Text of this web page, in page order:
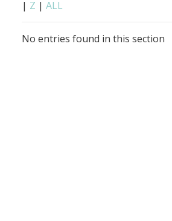
| Z |ALL
No entries found in this section